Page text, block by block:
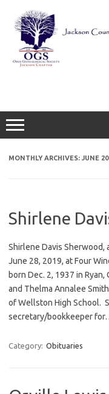
content
MONTHLY ARCHIVES: JUNE
Shirlene
Shirlene Davis Sherwood,
June 28, 2019, at Four
born Dec. 2, 1937 in
and Thelma Annalee
of Wellston High School.
secretary/bookkeeper
Category: Obituaries